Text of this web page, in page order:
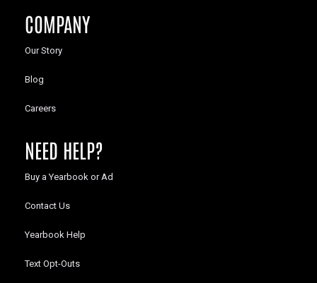
COMPANY
Our Story
Blog
Careers
NEED HELP?
Buy a Yearbook or Ad
Contact Us
Yearbook Help
Text Opt-Outs